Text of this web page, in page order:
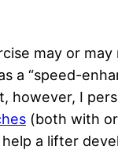
may or may
a “speed-
however, I
(both with
a lifter